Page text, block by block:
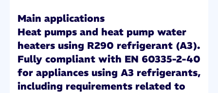
Main applications
Heat pumps and heat pump water
heaters using R290 refrigerant (A3).
Fully compliant with EN 60335-2-40
for appliances using A3 refrigerants,
including requirements related to